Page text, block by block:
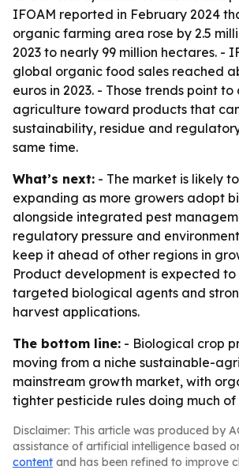
IFOAM reported in February 2024
organic farming area rose by 2.5
2023 to nearly 99 million hectares. -
global organic food sales reached
euros in 2023. - Those trends point
agriculture toward products that
sustainability, residue and
same time.
What’s next: - The market is likely
expanding as more growers adopt
alongside integrated pest
regulatory pressure and
keep it ahead of other regions in
Product development is expected to
targeted biological agents and
harvest applications.
The bottom line: - Biological crop
moving from a niche sustainable-
mainstream growth market, with
tighter pesticide rules doing much
Disclaimer: This article was produced by
assistance of artificial intelligence based
content and has been refined to improve